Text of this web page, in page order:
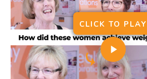
CLICK TO PLAY